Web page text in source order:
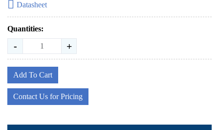
Datasheet
Quantities:
- +
Add To Cart
Contact Us for Pricing